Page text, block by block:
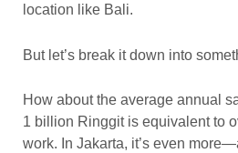
location like Bali.
But let’s break it down into
How about the average annual
1 billion Ringgit is equivalent to
work. In Jakarta, it’s even